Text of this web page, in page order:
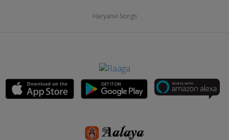
Haryanvi Songs